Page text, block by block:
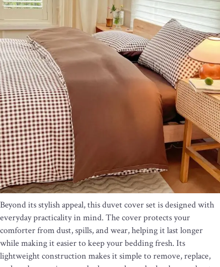
Beyond its stylish appeal, this duvet cover set is designed with
everyday practicality in mind. The cover protects your
comforter from dust, spills, and wear, helping it last longer
while making it easier to keep your bedding fresh. Its
lightweight construction makes it simple to remove, replace,